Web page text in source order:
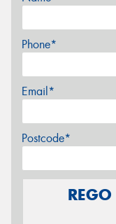
Phone*
Email*
Postcode*
REGO